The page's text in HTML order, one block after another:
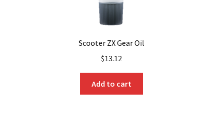
Scooter ZX Gear Oil
$13.12
Add to cart